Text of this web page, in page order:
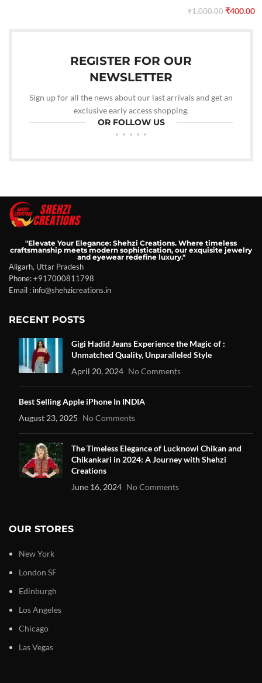
₹1,000.00 ₹400.00
REGISTER FOR OUR
NEWSLETTER
Sign up for all the news about our last arrivals and get an
exclusive early access shopping.
OR FOLLOW US
"Elevate Your Elegance: Shehzi Creations. Where timeless
craftsmanship meets modern sophistication, our exquisite jewelry
and eyewear redefine luxury."
Aligarh, Uttar Pradesh
Phone: +917000811798
Email : info@shehzicreations.in
RECENT POSTS
Gigi Hadid Jeans Experience the Magic of :
Unmatched Quality, Unparalleled Style
April 20, 2024 No Comments
Best Selling Apple iPhone In INDIA
August 23, 2025 No Comments
The Timeless Elegance of Lucknowi Chikan and
Chikankari in 2024: A Journey with Shehzi
Creations
June 16, 2024 No Comments
OUR STORES
New York
London SF
Edinburgh
Los Angeles
Chicago
Las Vegas